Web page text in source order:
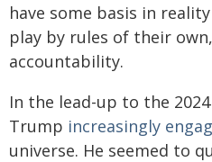
have some basis in
play by rules of their
accountability.
In the lead-up to the
Trump increasingly
universe. He seemed to